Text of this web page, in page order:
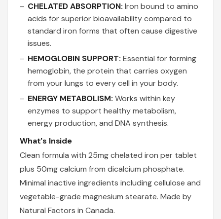
CHELATED ABSORPTION: Iron bound to amino
acids for superior bioavailability compared to
standard iron forms that often cause digestive
issues.
HEMOGLOBIN SUPPORT: Essential for forming
hemoglobin, the protein that carries oxygen
from your lungs to every cell in your body.
ENERGY METABOLISM: Works within key
enzymes to support healthy metabolism,
energy production, and DNA synthesis.
What's Inside
Clean formula with 25mg chelated iron per tablet
plus 50mg calcium from dicalcium phosphate.
Minimal inactive ingredients including cellulose and
vegetable-grade magnesium stearate. Made by
Natural Factors in Canada.